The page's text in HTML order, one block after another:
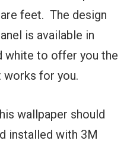
feet. The design
is available in
white to offer you the
for you.
wallpaper should
installed with 3M